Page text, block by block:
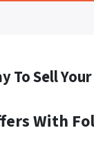
To Sell
With